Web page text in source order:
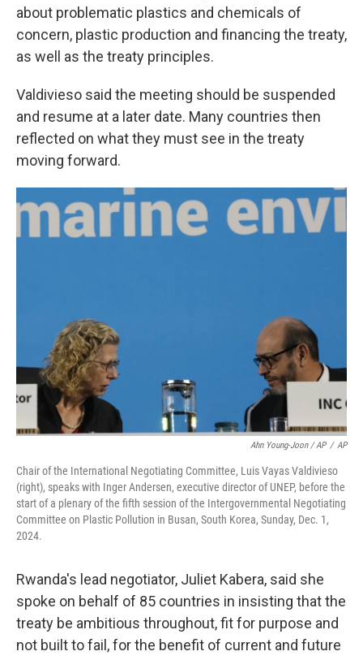
about problematic plastics and chemicals of
concern, plastic production and financing the treaty,
as well as the treaty principles.
Valdivieso said the meeting should be suspended
and resume at a later date. Many countries then
reflected on what they must see in the treaty
moving forward.
Ahn Young-Joon / AP / AP
Chair of the International Negotiating Committee, Luis Vayas Valdivieso
(right), speaks with Inger Andersen, executive director of UNEP, before the
start of a plenary of the fifth session of the Intergovernmental Negotiating
Committee on Plastic Pollution in Busan, South Korea, Sunday, Dec. 1,
2024.
Rwanda's lead negotiator, Juliet Kabera, said she
spoke on behalf of 85 countries in insisting that the
treaty be ambitious throughout, fit for purpose and
not built to fail, for the benefit of current and future